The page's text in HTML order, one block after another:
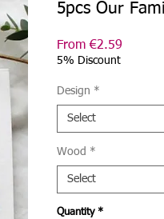
5pcs Our
From€2.59
5% Discount
Design *
Select
Wood *
Select
Quantity *